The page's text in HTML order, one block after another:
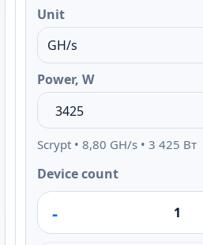
Unit
Power, W
Scrypt • 8,80 GH/s • 3 425 Вт
Device count
-